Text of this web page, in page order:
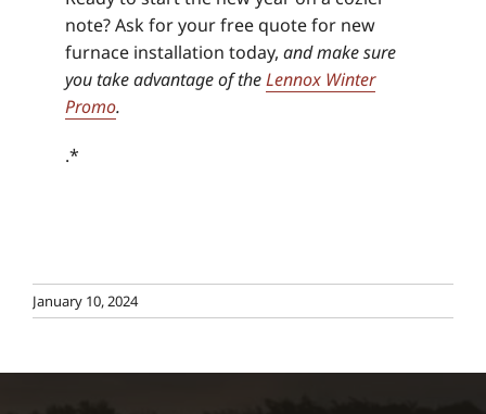
note? Ask for your free quote for new
furnace installation today, and make sure
you take advantage of theLennox Winter
Promo.
.*
January 10, 2024